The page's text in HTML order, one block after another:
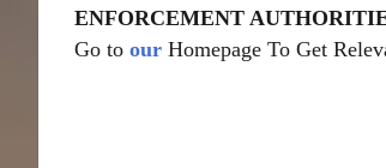
ENFORCEMENT
Go to our Homepage To Get